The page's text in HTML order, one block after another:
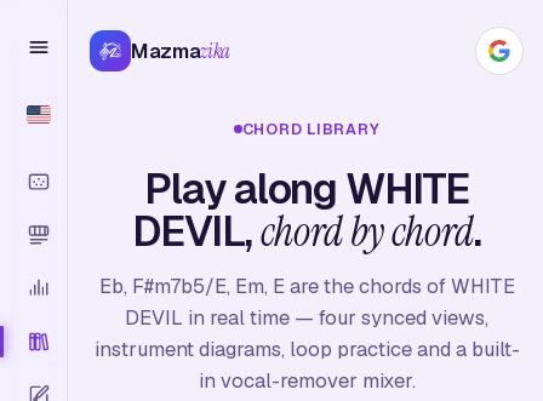
Mazmazika
CHORD LIBRARY
Play along WHITE
DEVIL,chord by chord.
Eb, F#m7b5/E, Em, E are the chords of WHITE
DEVIL in real time — four synced views,
instrument diagrams, loop practice and a built-
in vocal-remover mixer.